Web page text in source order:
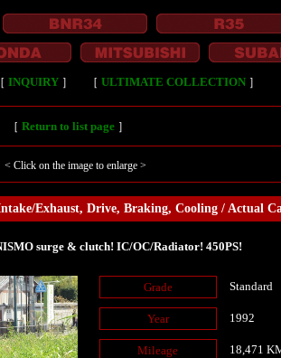
［ INQUIRY ］ ［ ULTIMATE COLLECTION ］
［ Return to list page ］
< Click on the image to enlarge >
Exhaust, Drive, Braking, Cooling / Actual
surge & clutch! IC/OC/Radiator! 450PS!
Grade Standard
Year 1992
Mileage 18,471